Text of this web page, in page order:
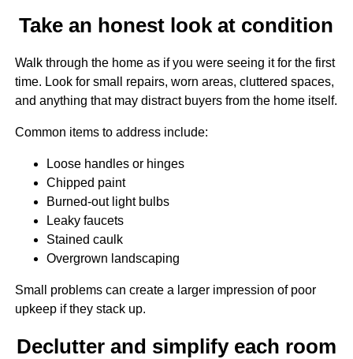
Take an honest look at condition
Walk through the home as if you were seeing it for the first
time. Look for small repairs, worn areas, cluttered spaces,
and anything that may distract buyers from the home itself.
Common items to address include:
Loose handles or hinges
Chipped paint
Burned-out light bulbs
Leaky faucets
Stained caulk
Overgrown landscaping
Small problems can create a larger impression of poor
upkeep if they stack up.
Declutter and simplify each room